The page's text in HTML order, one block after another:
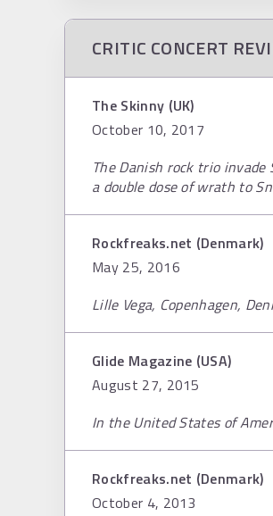
CRITIC CONCERT
The Skinny (UK)
October 10, 2017
The Danish rock trio
a double dose of wrath to
Rockfreaks.net (Denmark)
May 25, 2016
Lille Vega, Copenhagen,
Glide Magazine (USA)
August 27, 2015
In the United States of
Rockfreaks.net (Denmark)
October 4, 2013